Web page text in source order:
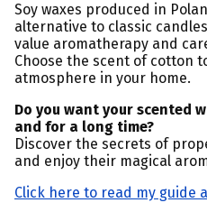
Soy waxes produced in
alternative to classic
value aromatherapy and
Choose the scent of cotton
atmosphere in your home.
Do you want your scented
and for a long time?
Discover the secrets of
and enjoy their magical
Click here to read my guide